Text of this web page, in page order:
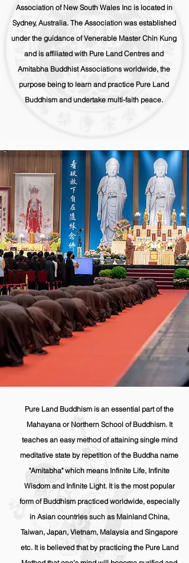
Association of New South Wales Inc is located in
Sydney, Australia. The Association was established
under the guidance of Venerable Master Chin Kung
and is affiliated with Pure Land Centres and
Amitabha Buddhist Associations worldwide, the
purpose being to learn and practice Pure Land
Buddhism and undertake multi-faith peace.
Pure Land Buddhism is an essential part of the
Mahayana or Northern School of Buddhism. It
teaches an easy method of attaining single mind
meditative state by repetition of the Buddha name
"Amitabha" which means Infinite Life, Infinite
Wisdom and Infinite Light. It is the most popular
form of Buddhism practiced worldwide, especially
in Asian countries such as Mainland China,
Taiwan, Japan, Vietnam, Malaysia and Singapore
etc. It is believed that by practicing the Pure Land